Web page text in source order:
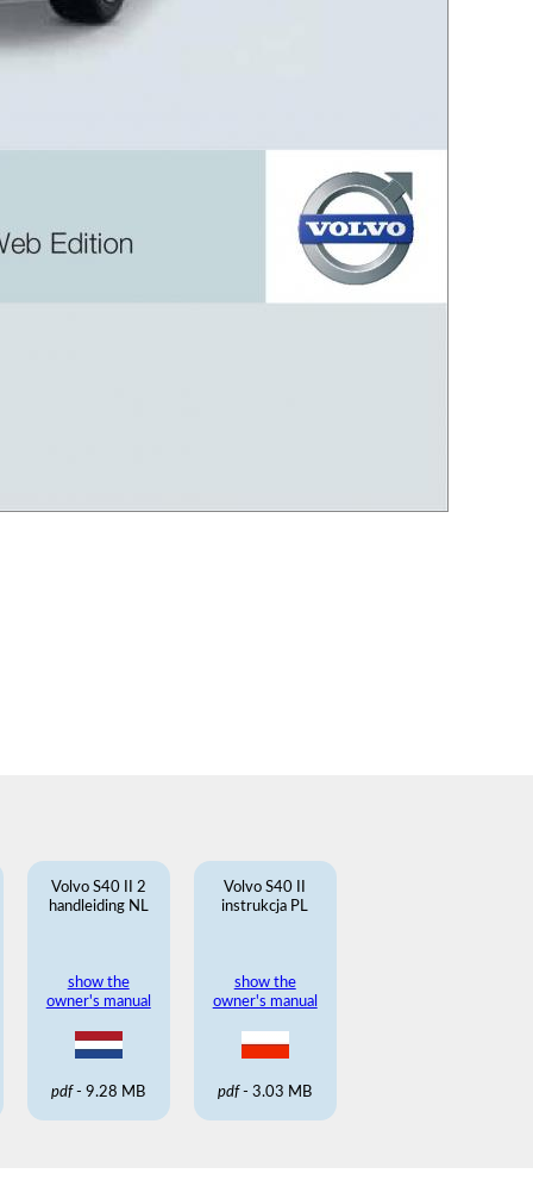
Volvo S40 II 2
handleiding NL
show the
owner's manual
pdf- 9.28 MB
Volvo S40 II
instrukcja PL
show the
owner's manual
pdf- 3.03 MB